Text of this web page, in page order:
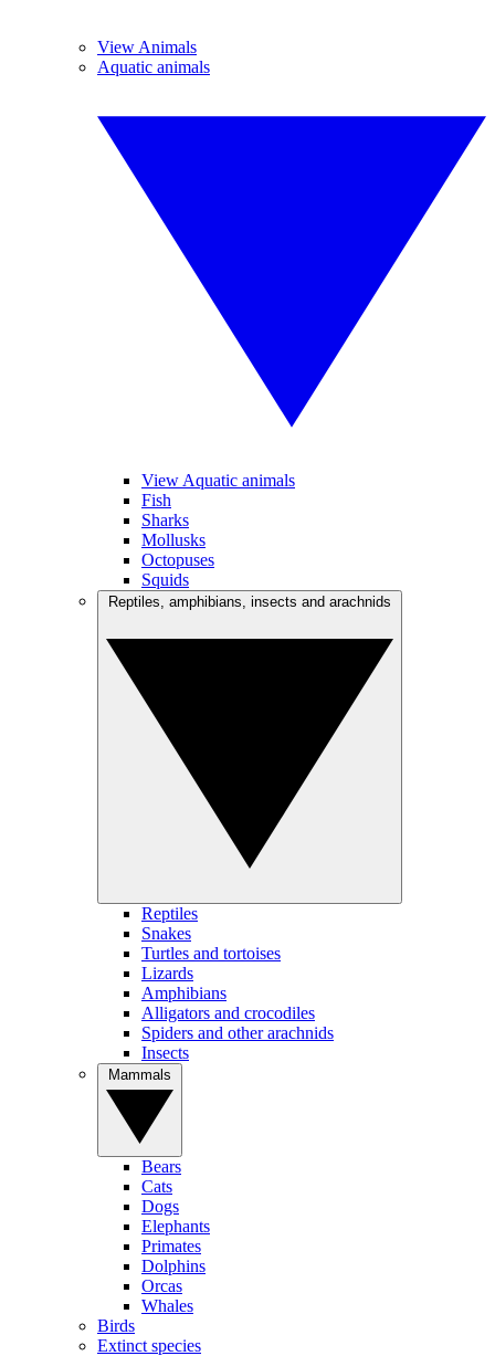
View Animals
Aquatic animals
View Aquatic animals
Fish
Sharks
Mollusks
Octopuses
Squids
Reptiles
Snakes
Turtles and tortoises
Lizards
Amphibians
Alligators and crocodiles
Spiders and other arachnids
Insects
Bears
Cats
Dogs
Elephants
Primates
Dolphins
Orcas
Whales
Birds
Extinct species